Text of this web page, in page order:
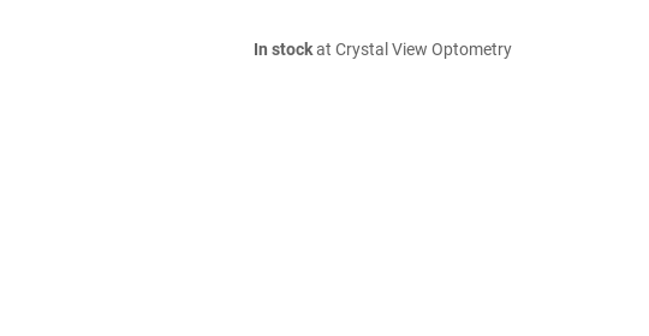
In stockat Crystal View Optometry